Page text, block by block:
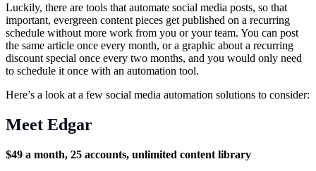
Luckily, there are tools that automate social media posts, so that
important, evergreen content pieces get published on a recurring
schedule without more work from you or your team. You can post
the same article once every month, or a graphic about a recurring
discount special once every two months, and you would only need
to schedule it once with an automation tool.
Here’s a look at a few social media automation solutions to consider:
Meet Edgar
$49 a month, 25 accounts, unlimited content library